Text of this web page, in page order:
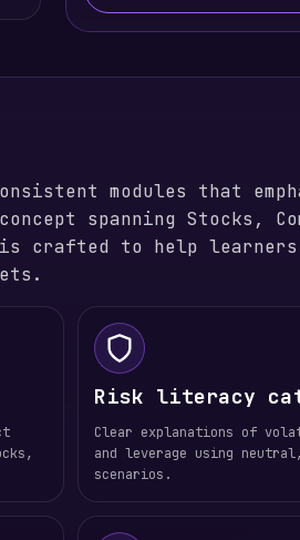
t
s
modules that
spanning Stocks,
crafted to help learners
Risk literacy
Clear explanations of
and leverage using
scenarios.